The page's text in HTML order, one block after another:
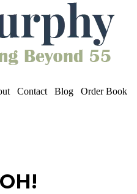
Contact Blog Order Book